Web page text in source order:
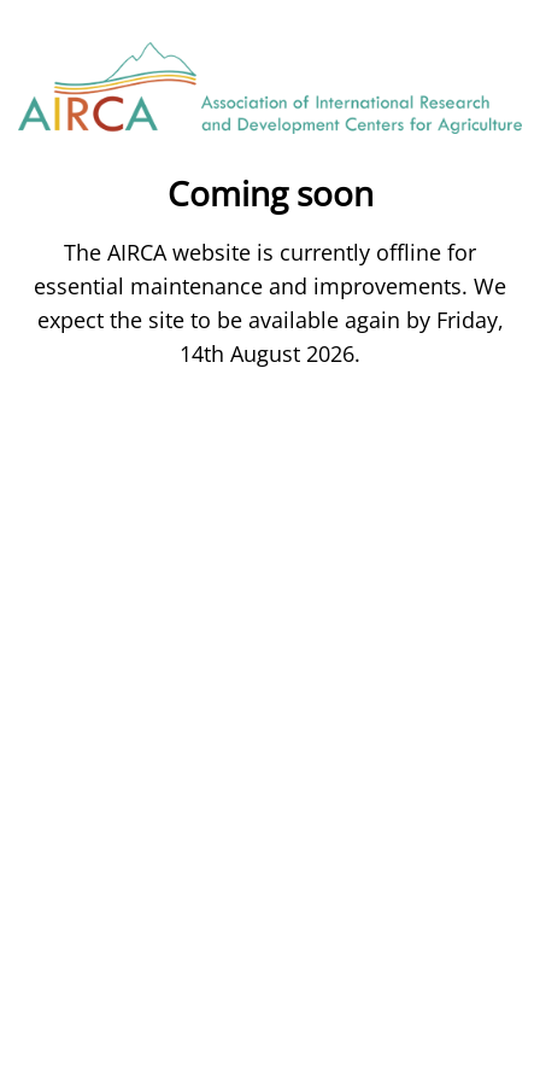
Coming soon
The AIRCA website is currently offline for
essential maintenance and improvements. We
expect the site to be available again by Friday,
14th August 2026.